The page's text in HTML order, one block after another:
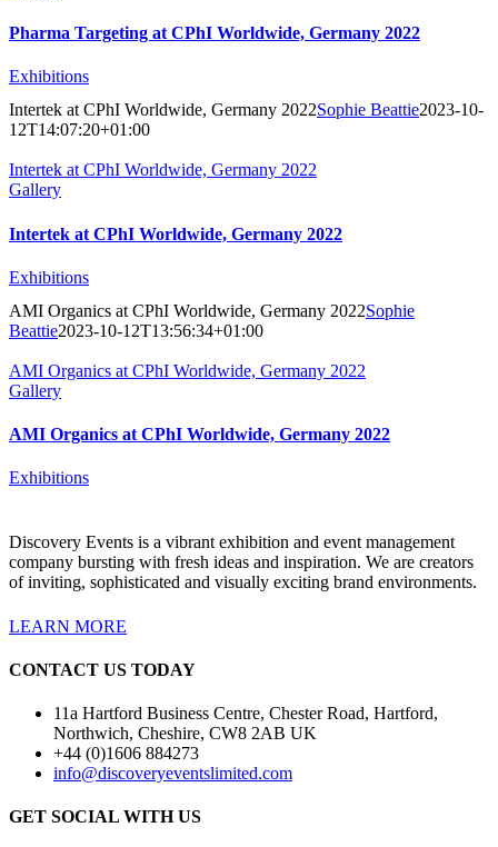
Pharma Targeting at CPhI Worldwide, Germany 2022
Exhibitions
Intertek at CPhI Worldwide, Germany 2022Sophie Beattie2023-10-
12T14:07:20+01:00
Intertek at CPhI Worldwide, Germany 2022
Gallery
Intertek at CPhI Worldwide, Germany 2022
Exhibitions
AMI Organics at CPhI Worldwide, Germany 2022Sophie
Beattie2023-10-12T13:56:34+01:00
AMI Organics at CPhI Worldwide, Germany 2022
Gallery
AMI Organics at CPhI Worldwide, Germany 2022
Exhibitions
Discovery Events is a vibrant exhibition and event management
company bursting with fresh ideas and inspiration. We are creators
of inviting, sophisticated and visually exciting brand environments.
LEARN MORE
CONTACT US TODAY
11a Hartford Business Centre, Chester Road, Hartford,
Northwich, Cheshire, CW8 2AB UK
+44 (0)1606 884273
info@discoveryeventslimited.com
GET SOCIAL WITH US